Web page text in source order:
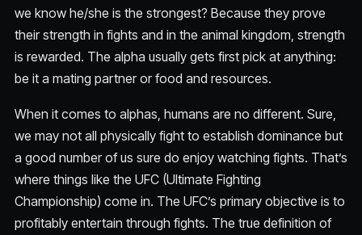
we know he/she is the strongest? Because they prove
their strength in fights and in the animal kingdom, strength
is rewarded. The alpha usually gets first pick at anything:
be it a mating partner or food and resources.
When it comes to alphas, humans are no different. Sure,
we may not all physically fight to establish dominance but
a good number of us sure do enjoy watching fights. That’s
where things like the UFC (Ultimate Fighting
Championship) come in. The UFC’s primary objective is to
profitably entertain through fights. The true definition of